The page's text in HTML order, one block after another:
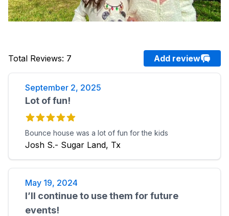
Total Reviews: 7 Add review
September 2, 2025
Lot of fun!
Bounce house was a lot of fun for the kids
Josh S.- Sugar Land, Tx
May 19, 2024
I’ll continue to use them for future
events!